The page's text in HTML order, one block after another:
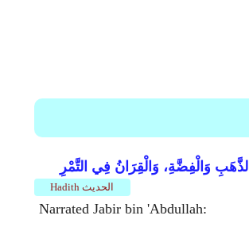
وَالْفِضَّةِ، وَالْقِرَانُ فِي التَّمْرِ
Hadith الحديث
Narrated Jabir bin 'Abdullah: